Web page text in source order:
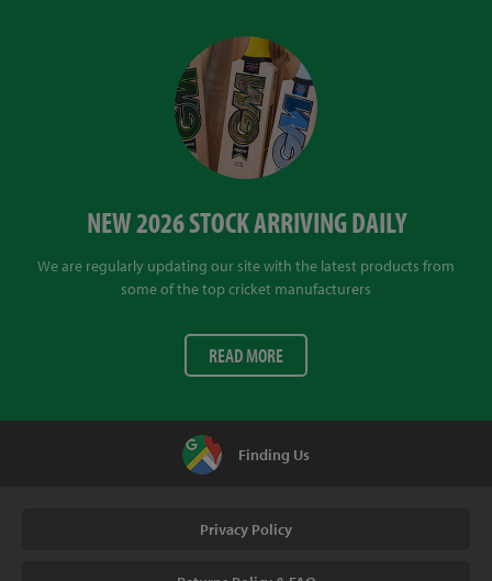
NEW 2026 STOCK ARRIVING DAILY
We are regularly updating our site with the latest products from
some of the top cricket manufacturers
READ MORE
Finding Us
Privacy Policy